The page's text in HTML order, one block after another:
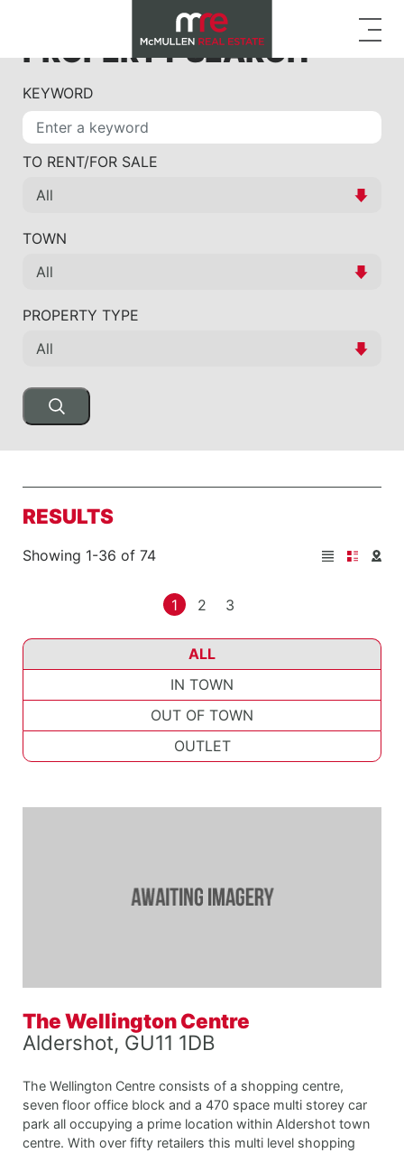
PROPERTY SEARCH
KEYWORD
TO RENT/FOR SALE
TOWN
PROPERTY TYPE
RESULTS
Showing 1-36 of 74
1 2 3
ALL
IN TOWN
OUT OF TOWN
OUTLET
The Wellington Centre
Aldershot, GU11 1DB
The Wellington Centre consists of a shopping centre,
seven floor office block and a 470 space multi storey car
park all occupying a prime location within Aldershot town
centre. With over fifty retailers this multi level shopping